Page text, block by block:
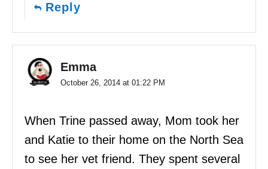
Reply
Emma
October 26, 2014 at 01:22 PM
When Trine passed away, Mom took her
and Katie to their home on the North Sea
to see her vet friend. They spent several